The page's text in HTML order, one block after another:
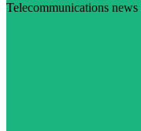
Telecommunications